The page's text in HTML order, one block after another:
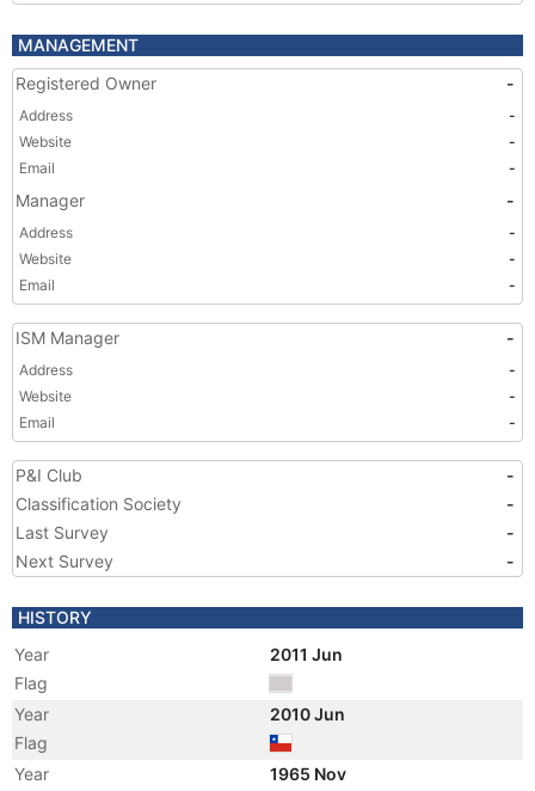
MANAGEMENT
Registered Owner
-
Address
-
Website
-
Email
-
Manager -
Address
-
Website
-
Email
-
ISM Manager -
Address
-
Website
-
Email
-
P&I Club
-
Classification Society
-
Last Survey
-
Next Survey
-
HISTORY
Year
2011 Jun
Flag
Year
2010 Jun
Flag
Year
1965 Nov